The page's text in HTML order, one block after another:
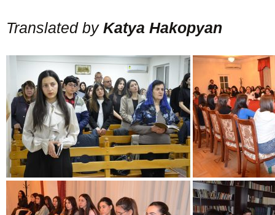
Translated by Katya Hakopyan